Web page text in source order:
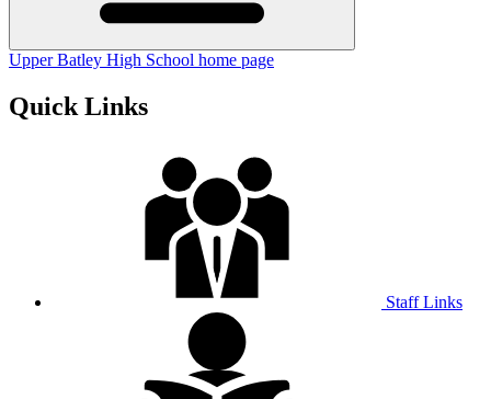
Upper Batley High School home page
Quick Links
Staff Links